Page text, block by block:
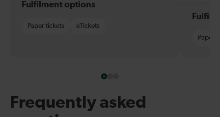
Fulfilment options
Paper tickets eTickets
Paper
Frequently asked